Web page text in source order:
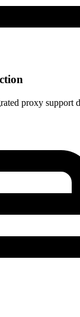
proxy support